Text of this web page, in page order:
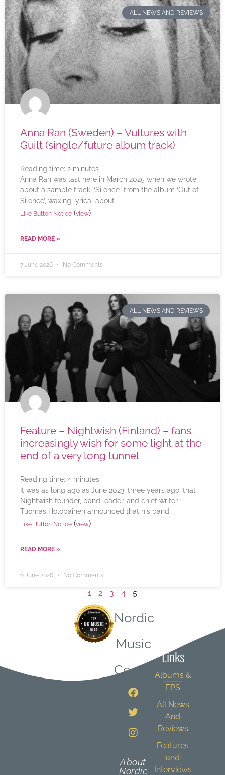
ALL NEWS AND REVIEWS
Anna Ran (Sweden) – Vultures with
Guilt (single/future album track)
Reading time: 2 minutes
Anna Ran was last here in March 2025 when we wrote
about a sample track, ‘Silence’, from the album ‘Out of
Silence’, waxing lyrical about
Like Button Notice (view)
READ MORE »
7 June 2026 No Comments
ALL NEWS AND REVIEWS
Feature – Nightwish (Finland) – fans
increasingly wish for some light at the
end of a very long tunnel
Reading time: 4 minutes
It was as long ago as June 2023, three years ago, that
Nightwish founder, band leader, and chief writer
Tuomas Holopainen announced that his band
Like Button Notice (view)
READ MORE »
6 June 2026 No Comments
1 2 3 4 5
Nordic
Music
Central
About
Nordic
Links
Albums &
EPS
All News
And
Reviews
Features
and
Interviews